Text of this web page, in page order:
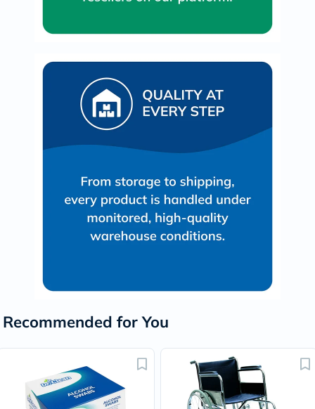
Recommended for You